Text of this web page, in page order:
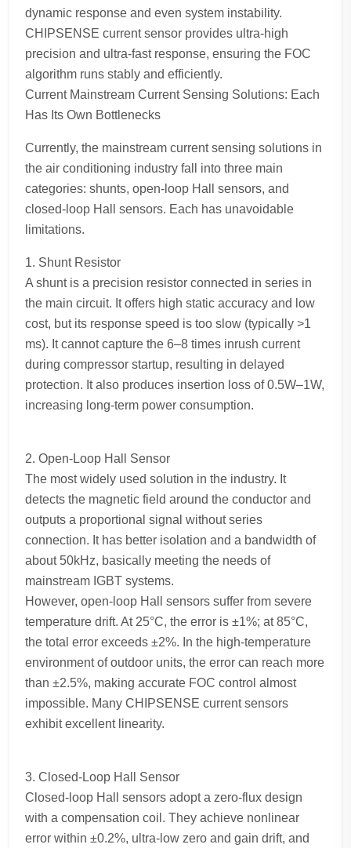
dynamic response and even system instability.
CHIPSENSE current sensor provides ultra-high
precision and ultra-fast response, ensuring the FOC
algorithm runs stably and efficiently.
Current Mainstream Current Sensing Solutions: Each
Has Its Own Bottlenecks
Currently, the mainstream current sensing solutions in
the air conditioning industry fall into three main
categories: shunts, open-loop Hall sensors, and
closed-loop Hall sensors. Each has unavoidable
limitations.
1. Shunt Resistor
A shunt is a precision resistor connected in series in
the main circuit. It offers high static accuracy and low
cost, but its response speed is too slow (typically >1
ms). It cannot capture the 6–8 times inrush current
during compressor startup, resulting in delayed
protection. It also produces insertion loss of 0.5W–1W,
increasing long-term power consumption.
2. Open-Loop Hall Sensor
The most widely used solution in the industry. It
detects the magnetic field around the conductor and
outputs a proportional signal without series
connection. It has better isolation and a bandwidth of
about 50kHz, basically meeting the needs of
mainstream IGBT systems.
However, open-loop Hall sensors suffer from severe
temperature drift. At 25°C, the error is ±1%; at 85°C,
the total error exceeds ±2%. In the high-temperature
environment of outdoor units, the error can reach more
than ±2.5%, making accurate FOC control almost
impossible. Many CHIPSENSE current sensors
exhibit excellent linearity.
3. Closed-Loop Hall Sensor
Closed-loop Hall sensors adopt a zero-flux design
with a compensation coil. They achieve nonlinear
error within ±0.2%, ultra-low zero and gain drift, and